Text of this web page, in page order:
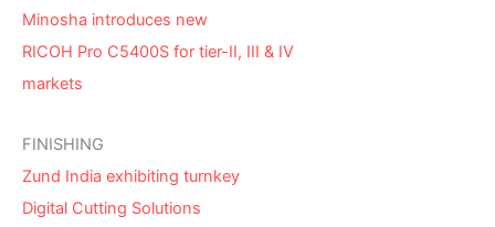
Minosha introduces new
RICOH Pro C5400S for tier-II, III & IV
markets
FINISHING
Zund India exhibiting turnkey
Digital Cutting Solutions